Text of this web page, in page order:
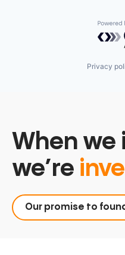
Privacy
When we
we’re
Our promise to